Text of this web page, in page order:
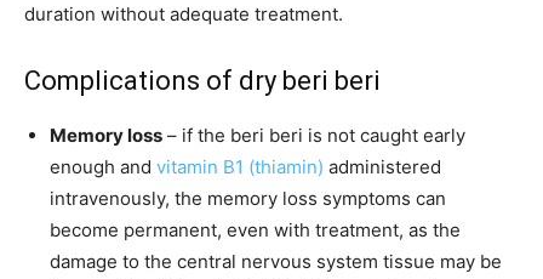
duration without adequate treatment.
Complications of dry beri beri
Memory loss – if the beri beri is not caught early
enough and vitamin B1 (thiamin) administered
intravenously, the memory loss symptoms can
become permanent, even with treatment, as the
damage to the central nervous system tissue may be